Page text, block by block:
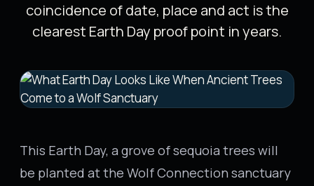
coincidence of date, place and act is the
clearest Earth Day proof point in years.
This Earth Day, a grove of sequoia trees will
be planted at the Wolf Connection sanctuary